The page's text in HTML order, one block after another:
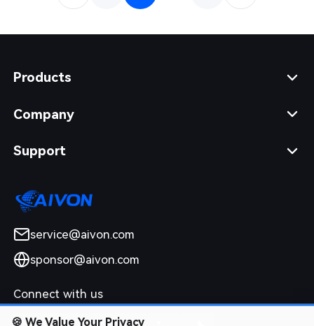
Products
Company
Support
service@aivon.com
sponsor@aivon.com
Connect with us
🍪 We Value Your Privacy